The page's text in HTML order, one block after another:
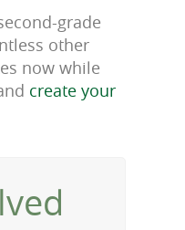
grade
other
now while
create your